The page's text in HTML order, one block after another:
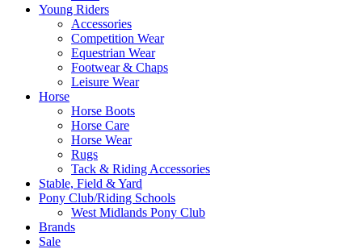
Young Riders
Accessories
Competition Wear
Equestrian Wear
Footwear & Chaps
Leisure Wear
Horse
Horse Boots
Horse Care
Horse Wear
Rugs
Tack & Riding Accessories
Stable, Field & Yard
Pony Club/Riding Schools
West Midlands Pony Club
Brands
Sale